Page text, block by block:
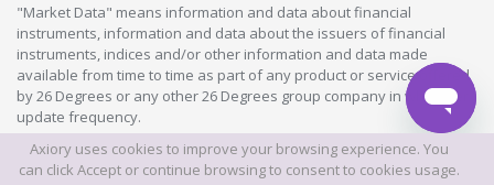
"Market Data" means information and data about financial
instruments, information and data about the issuers of financial
instruments, indices and/or other information and data made
available from time to time as part of any product or service offered
by 26 Degrees or any other 26 Degrees group company in whatever
update frequency.
©2026 This website is owned and operated by Axiory Global Limited.
Axiory uses cookies to improve your browsing experience. You
can click Accept or continue browsing to consent to cookies usage.